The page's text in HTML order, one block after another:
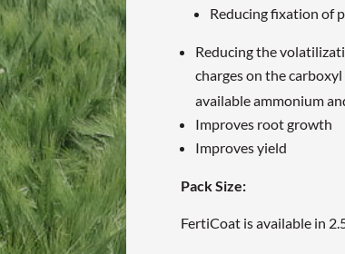
Reducing fixation of
Reducing the
charges on the
available ammonium
Improves root growth
Improves yield
Pack Size:
FertiCoat is available in